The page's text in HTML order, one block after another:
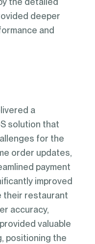
deeper
and
a
solution that
for the
order updates,
payment
improved
their restaurant
accuracy,
valuable
positioning the